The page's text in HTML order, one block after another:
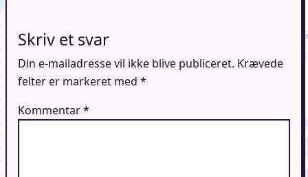
Skriv et svar
Din e-mailadresse vil ikke blive publiceret. Krævede
felter er markeret med *
Kommentar*